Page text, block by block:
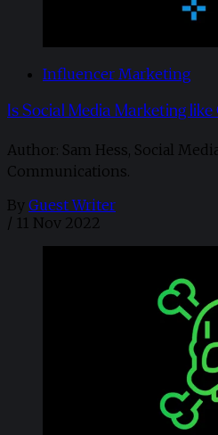
Influencer Marketing
Is Social Media Marketing like
Author: Sam Hess, Social
Communications.
By Guest Writer
/ 11 Nov 2022